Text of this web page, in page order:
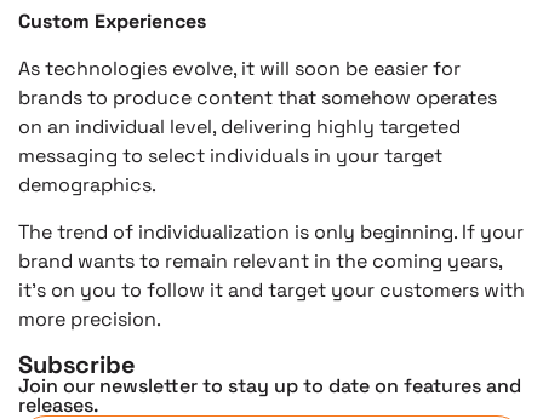
Custom Experiences
As technologies evolve, it will soon be easier for
brands to produce content that somehow operates
on an individual level, delivering highly targeted
messaging to select individuals in your target
demographics.
The trend of individualization is only beginning. If your
brand wants to remain relevant in the coming years,
it’s on you to follow it and target your customers with
more precision.
Subscribe
Join our newsletter to stay up to date on features and
releases.